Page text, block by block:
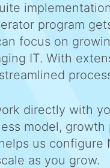
program
focus on
IT. With
directly with
model,
us
as you grow.